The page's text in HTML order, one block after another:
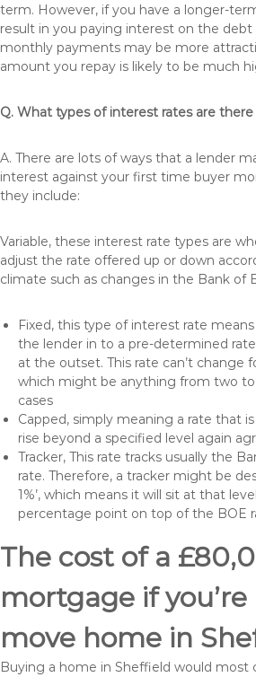
term. However, if you have a longer-
result in you paying interest on the
monthly payments may be more
amount you repay is likely to be much
Q. What types of interest rates are
A. There are lots of ways that a lender
interest against your first time buyer
they include:
Variable, these interest rate types are
adjust the rate offered up or down
climate such as changes in the Bank of
Fixed, this type of interest rate
the lender in to a pre-determined
at the outset. This rate can’t change
which might be anything from two
cases
Capped, simply meaning a rate that
rise beyond a specified level again
Tracker, This rate tracks usually the
rate. Therefore, a tracker might be
1%’, which means it will sit at that
percentage point on top of the BOE
The cost of a
mortgage if
move home in
Buying a home in Sheffield would most